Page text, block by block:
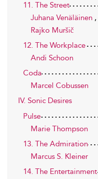
11. The Street
Juhana Venäläinen ,
Rajko Muršič
12. The Workplace
Andi Schoon
Coda
Marcel Cobussen
IV. Sonic Desires
Pulse
Marie Thompson
13. The Admiration
Marcus S. Kleiner
14. The Entertainment